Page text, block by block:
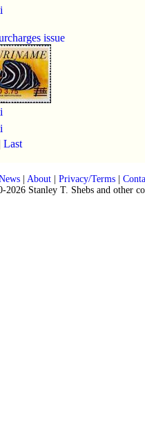
issue
Last
| About| Privacy/Terms|
2026 Stanley T. Shebs and other